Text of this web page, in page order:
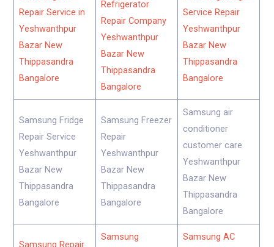
Repair Service in
Yeshwanthpur
Bazar New
Thippasandra
Bangalore
Refrigerator
Repair Company
Yeshwanthpur
Bazar New
Thippasandra
Bangalore
Service Repair
Yeshwanthpur
Bazar New
Thippasandra
Bangalore
Samsung Fridge
Repair Service
Yeshwanthpur
Bazar New
Thippasandra
Bangalore
Samsung Freezer
Repair
Yeshwanthpur
Bazar New
Thippasandra
Bangalore
Samsung air
conditioner
customer care
Yeshwanthpur
Bazar New
Thippasandra
Bangalore
Samsung Repair
Samsung Samsung AC